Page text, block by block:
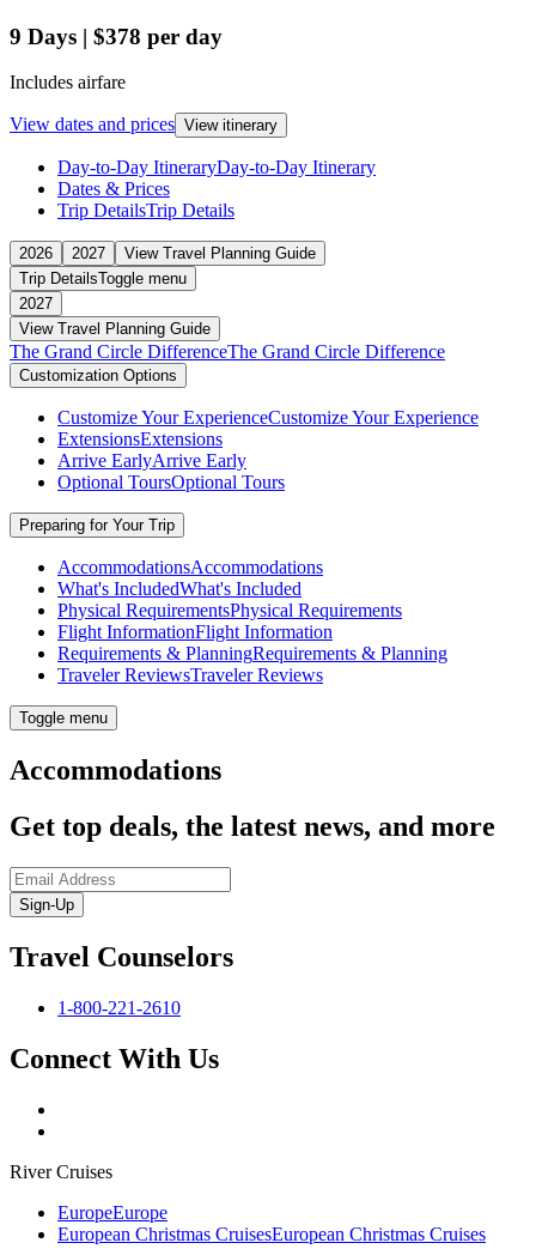
9 Days | $378 per day
Includes airfare
View dates and prices View itinerary
Day-to-Day ItineraryDay-to-Day Itinerary
Dates & Prices
Trip DetailsTrip Details
2026 2027
View Travel Planning Guide
Trip DetailsToggle menu
2027
View Travel Planning Guide
The Grand Circle DifferenceThe Grand Circle Difference
Customization Options
Customize Your ExperienceCustomize Your Experience
ExtensionsExtensions
Arrive EarlyArrive Early
Optional ToursOptional Tours
Preparing for Your Trip
AccommodationsAccommodations
What's IncludedWhat's Included
Physical RequirementsPhysical Requirements
Flight InformationFlight Information
Requirements & PlanningRequirements & Planning
Traveler ReviewsTraveler Reviews
Toggle menu
Accommodations
Get top deals, the latest news, and more
Sign-Up
Travel Counselors
1-800-221-2610
Connect With Us
River Cruises
EuropeEurope
European Christmas CruisesEuropean Christmas Cruises